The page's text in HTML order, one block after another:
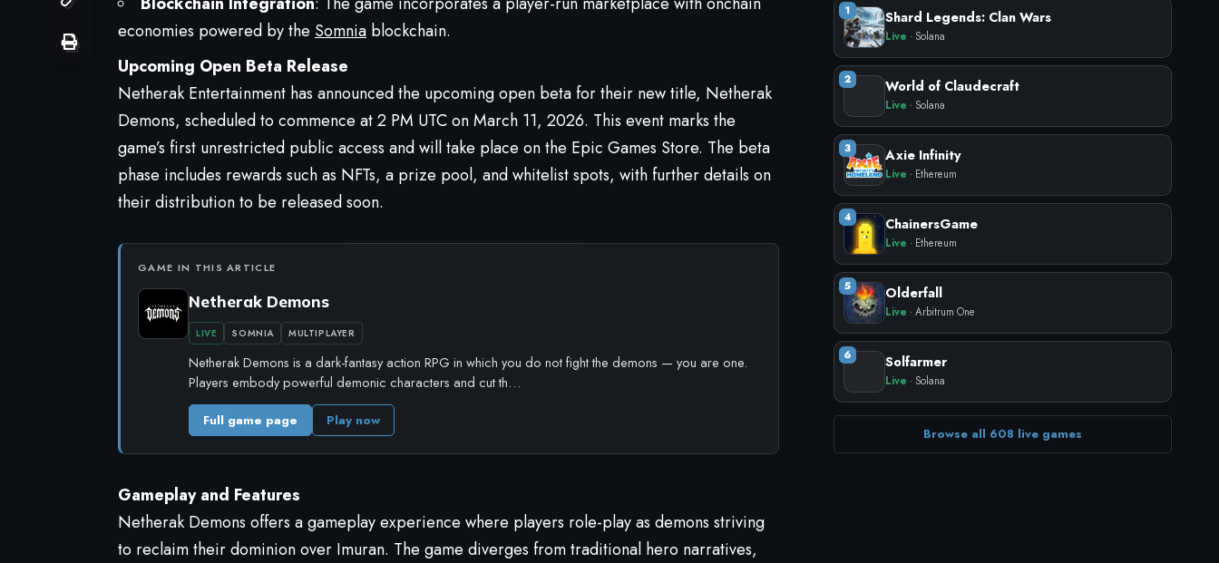
economies powered by the Somnia blockchain.
Upcoming Open Beta Release
Netherak Entertainment has announced the upcoming open beta for their new title, Netherak
Demons, scheduled to commence at 2 PM UTC on March 11, 2026. This event marks the
game’s first unrestricted public access and will take place on the Epic Games Store. The beta
phase includes rewards such as NFTs, a prize pool, and whitelist spots, with further details on
their distribution to be released soon.
GAME IN THIS ARTICLE
Netherak Demons
LIVE SOMNIA MULTIPLAYER
Netherak Demons is a dark-fantasy action RPG in which you do not fight the demons — you are one.
Players embody powerful demonic characters and cut th…
Full game page Play now
Gameplay and Features
Netherak Demons offers a gameplay experience where players role-play as demons striving
to reclaim their dominion over Imuran. The game diverges from traditional hero narratives,
1 Shard Legends: Clan Wars
Live · Solana
2 World of Claudecraft
Live · Solana
3 Axie Infinity
Live · Ethereum
4 ChainersGame
Live · Ethereum
5 Olderfall
Live · Arbitrum One
6 Solfarmer
Live · Solana
Browse all 608 live games